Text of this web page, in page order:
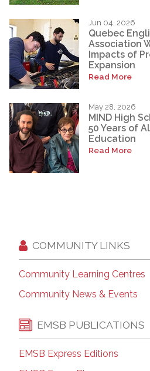
Jun 04, 2026
Quebec
Association
Impacts of
Expansion
Read More
May 28, 2026
MIND High
50 Years of
Education
Read More
COMMUNITY LINKS
Community Learning Centres
Community News & Events
EMSB PUBLICATIONS
EMSB Express Editions